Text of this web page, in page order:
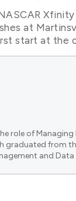
at
start at the
role of
graduated from
and